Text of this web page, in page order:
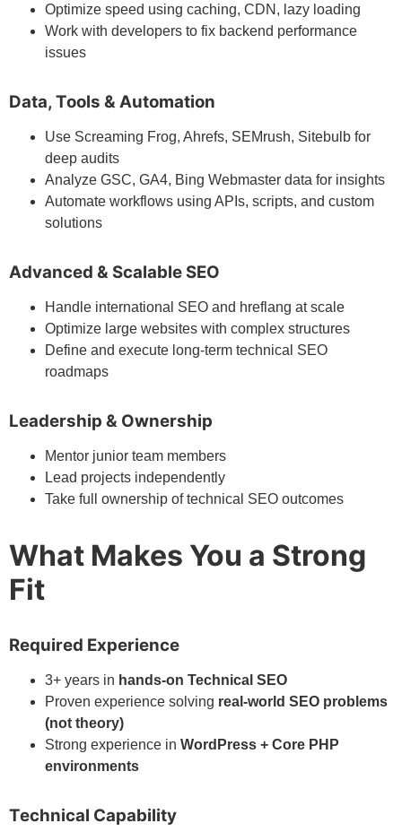
Optimize speed using caching, CDN, lazy loading
Work with developers to fix backend performance
issues
Data, Tools & Automation
Use Screaming Frog, Ahrefs, SEMrush, Sitebulb for
deep audits
Analyze GSC, GA4, Bing Webmaster data for insights
Automate workflows using APIs, scripts, and custom
solutions
Advanced & Scalable SEO
Handle international SEO and hreflang at scale
Optimize large websites with complex structures
Define and execute long-term technical SEO
roadmaps
Leadership & Ownership
Mentor junior team members
Lead projects independently
Take full ownership of technical SEO outcomes
What Makes You a Strong
Fit
Required Experience
3+ years in hands-on Technical SEO
Proven experience solving real-world SEO problems
(not theory)
Strong experience in WordPress + Core PHP
environments
Technical Capability